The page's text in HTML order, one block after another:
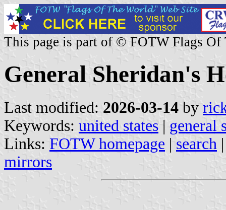
This page is part of © FOTW Flags Of
General Sheridan's
Last modified: 2026-03-14 by
Keywords: united states | general
Links: FOTW homepage | search
mirrors